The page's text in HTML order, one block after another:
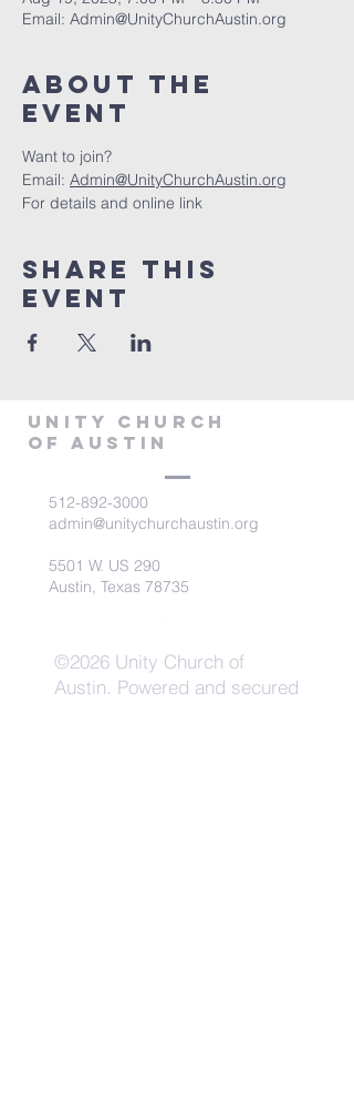
Email: Admin@UnityChurchAustin.org
About The
Event
Want to join?
Email: Admin@UnityChurchAustin.org
For details and online link
Share This
Event
Unity Church
of Austin
512-892-3000
admin@unitychurchaustin.org
5501 W. US 290
Austin, Texas 78735
©2026 Unity Church of
Austin. Powered and secured